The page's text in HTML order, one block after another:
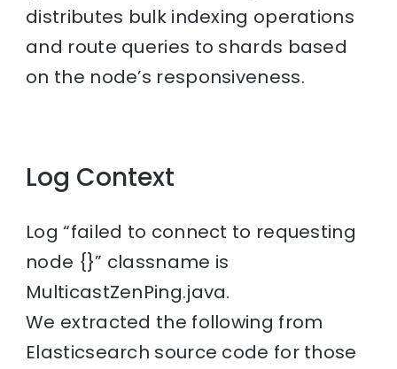
distributes bulk indexing operations
and route queries to shards based
on the node’s responsiveness.
Log Context
Log “failed to connect to requesting
node {}” classname is
MulticastZenPing.java.
We extracted the following from
Elasticsearch source code for those